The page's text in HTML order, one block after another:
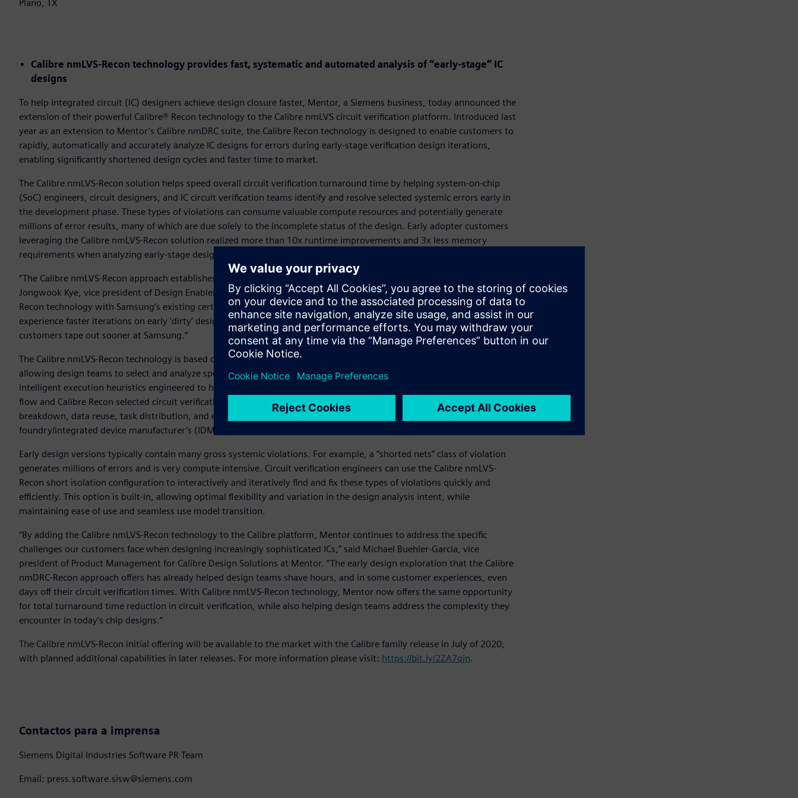
Plano, TX
Calibre nmLVS-Recon technology provides fast, systematic and automated analysis of “early-stage” IC
designs
To help integrated circuit (IC) designers achieve design closure faster, Mentor, a Siemens business, today announced the
extension of their powerful Calibre® Recon technology to the Calibre nmLVS circuit verification platform. Introduced last
year as an extension to Mentor’s Calibre nmDRC suite, the Calibre Recon technology is designed to enable customers to
rapidly, automatically and accurately analyze IC designs for errors during early-stage verification design iterations,
enabling significantly shortened design cycles and faster time to market.
The Calibre nmLVS-Recon solution helps speed overall circuit verification turnaround time by helping system-on-chip
(SoC) engineers, circuit designers, and IC circuit verification teams identify and resolve selected systemic errors early in
the development phase. These types of violations can consume valuable compute resources and potentially generate
millions of error results, many of which are due solely to the incomplete status of the design. Early adopter customers
leveraging the Calibre nmLVS-Recon solution realized more than 10x runtime improvements and 3x less memory
requirements when analyzing early-stage designs.
“The Calibre nmLVS-Recon approach establishes an entirely new paradigm for circuit verification use models,” said
Jongwook Kye, vice president of Design Enablement Team at Samsung Electronics. “By combining the Calibre nmLVS-
Recon technology with Samsung’s existing certified sign-off Calibre nmLVS design kits, our mutual customers will
experience faster iterations on early ‘dirty’ designs, driving accelerated LVS verification cycles. All of this will help mutual
customers tape out sooner at Samsung.”
The Calibre nmLVS-Recon technology is based on a flexible configuration framework that enables multiple use models,
allowing design teams to select and analyze specific classes of circuit verification issues. The tool features automated,
intelligent execution heuristics engineered to help users seamlessly navigate between a complete Calibre nmLVS signoff
flow and Calibre Recon selected circuit verification checks. With advanced options for data partitioning, design
breakdown, data reuse, task distribution, and error management, the Calibre nmLVS-Recon flow can be used with any
foundry/integrated device manufacturer’s (IDM) Calibre sign-off design kit “as is”, and on any process technology node.
Early design versions typically contain many gross systemic violations. For example, a “shorted nets” class of violation
generates millions of errors and is very compute intensive. Circuit verification engineers can use the Calibre nmLVS-
Recon short isolation configuration to interactively and iteratively find and fix these types of violations quickly and
efficiently. This option is built-in, allowing optimal flexibility and variation in the design analysis intent, while
maintaining ease of use and seamless use model transition.
“By adding the Calibre nmLVS-Recon technology to the Calibre platform, Mentor continues to address the specific
challenges our customers face when designing increasingly sophisticated ICs,” said Michael Buehler-Garcia, vice
president of Product Management for Calibre Design Solutions at Mentor. “The early design exploration that the Calibre
nmDRC-Recon approach offers has already helped design teams shave hours, and in some customer experiences, even
days off their circuit verification times. With Calibre nmLVS-Recon technology, Mentor now offers the same opportunity
for total turnaround time reduction in circuit verification, while also helping design teams address the complexity they
encounter in today’s chip designs.”
The Calibre nmLVS-Recon initial offering will be available to the market with the Calibre family release in July of 2020,
with planned additional capabilities in later releases. For more information please visit: https://bit.ly/2ZA7qjn.
Contactos para a imprensa
Siemens Digital Industries Software PR Team
Email: press.software.sisw@siemens.com